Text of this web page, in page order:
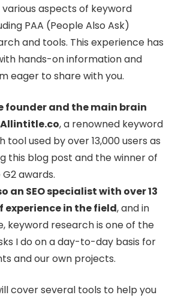
aspects of keyword
PAA (People Also Ask)
and tools. This experience has
hands-on information and
eager to share with you.
founder and the main brain
, a renowned keyword
tool used by over 13,000 users as
this blog post and the winner of
awards.
an SEO specialist with over 13
experience in the field, and in
keyword research is one of the
I do on a day-to-day basis for
and our own projects.
cover several tools to help you